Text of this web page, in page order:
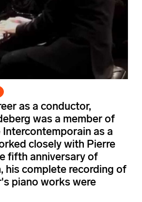
as a conductor,
was a member of
as a
closely with Pierre
fifth anniversary of
his complete recording of
piano works were